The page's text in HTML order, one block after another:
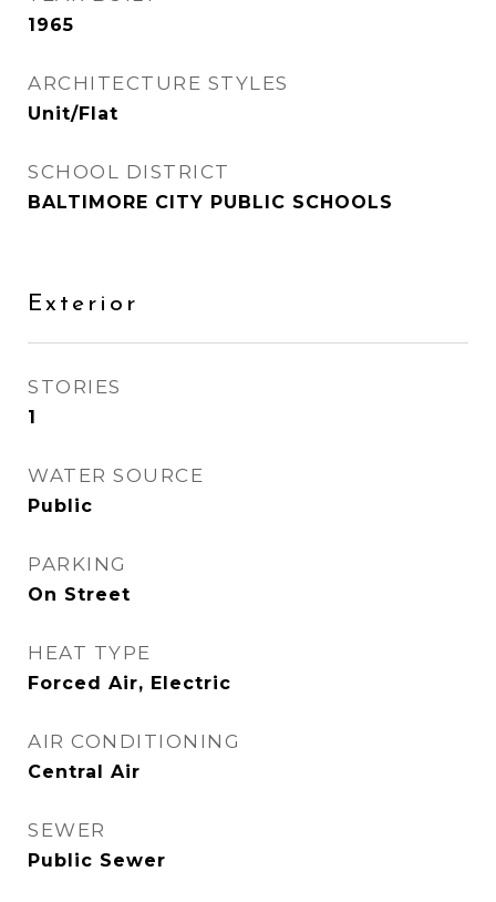
1965
ARCHITECTURE STYLES
Unit/Flat
SCHOOL DISTRICT
BALTIMORE CITY PUBLIC SCHOOLS
Exterior
STORIES
1
WATER SOURCE
Public
PARKING
On Street
HEAT TYPE
Forced Air, Electric
AIR CONDITIONING
Central Air
SEWER
Public Sewer